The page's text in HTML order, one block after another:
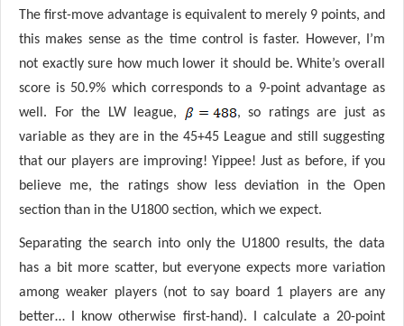
The first-move advantage is equivalent to merely 9 points, and
this makes sense as the time control is faster. However, I’m
not exactly sure how much lower it should be. White’s overall
score is 50.9% which corresponds to a 9-point advantage as
well. For the LW league,
, so ratings are just as
variable as they are in the 45+45 League and still suggesting
that our players are improving! Yippee! Just as before, if you
believe me, the ratings show less deviation in the Open
section than in the U1800 section, which we expect.
Separating the search into only the U1800 results, the data
has a bit more scatter, but everyone expects more variation
among weaker players (not to say board 1 players are any
better… I know otherwise first-hand). I calculate a 20-point